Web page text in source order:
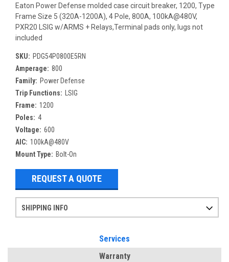
Eaton Power Defense molded case circuit breaker, 1200, Type
Frame Size 5 (320A-1200A), 4 Pole, 800A, 100kA@480V,
PXR20 LSIG w/ARMS + Relays,Terminal pads only, lugs not
included
SKU: PDG54P0800E5RN
Amperage: 800
Family: Power Defense
Trip Functions:
LSIG
Frame: 1200
Poles: 4
Voltage: 600
AIC: 100kA@480V
Mount Type: Bolt-On
REQUEST A QUOTE
SHIPPING INFO
Services
Warranty